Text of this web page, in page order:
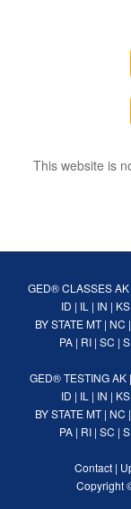
This website is
GED® CLASSES AK
ID | IL | IN | KS
BY STATE MT| NC |
PA | RI | SC |
GED® TESTINGAK |
ID | IL | IN | KS
BY STATE MT| NC |
PA | RI | SC |
Contact |
Copyright